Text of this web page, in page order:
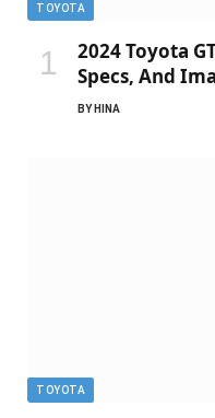
TOYOTA
2024 Toyota
Specs, And
BY HINA
TOYOTA